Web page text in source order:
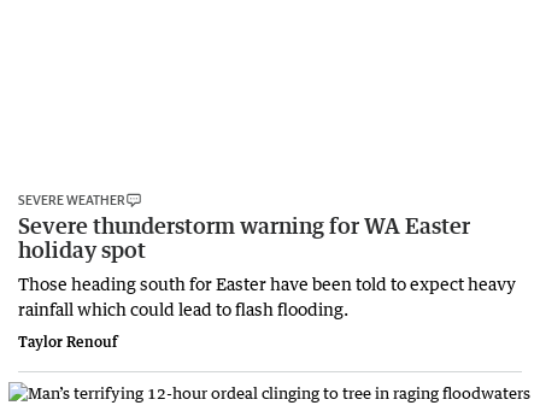
SEVERE WEATHER
Severe thunderstorm warning for WA Easter
holiday spot
Those heading south for Easter have been told to expect heavy
rainfall which could lead to flash flooding.
Taylor Renouf